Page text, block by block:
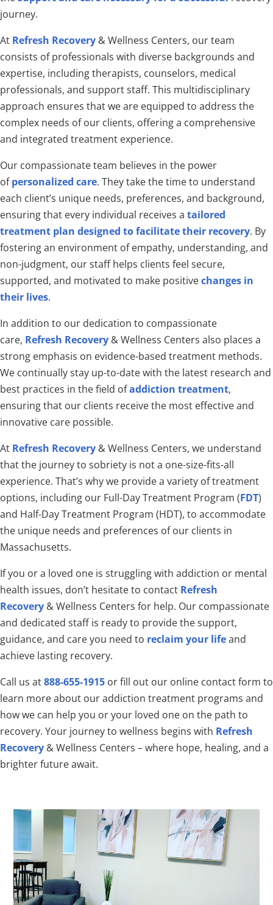
journey.
At Refresh Recovery & Wellness Centers, our team
consists of professionals with diverse backgrounds and
expertise, including therapists, counselors, medical
professionals, and support staff. This multidisciplinary
approach ensures that we are equipped to address the
complex needs of our clients, offering a comprehensive
and integrated treatment experience.
Our compassionate team believes in the power
ofpersonalized care. They take the time to understand
each client’s unique needs, preferences, and background,
ensuring that every individual receives a tailored
treatment plan designed to facilitate their recovery. By
fostering an environment of empathy, understanding, and
non-judgment, our staff helps clients feel secure,
supported, and motivated to make positivechanges in
their lives.
In addition to our dedication to compassionate
care, Refresh Recovery & Wellness Centers also places a
strong emphasis on evidence-based treatment methods.
We continually stay up-to-date with the latest research and
best practices in the field ofaddiction treatment,
ensuring that our clients receive the most effective and
innovative care possible.
At Refresh Recovery & Wellness Centers, we understand
that the journey to sobriety is not a one-size-fits-all
experience. That’s why we provide a variety of treatment
options, including our Full-Day Treatment Program (FDT)
and Half-Day Treatment Program (HDT), to accommodate
the unique needs and preferences of our clients in
Massachusetts.
If you or a loved one is struggling with addiction or mental
health issues, don’t hesitate to contact Refresh
Recovery & Wellness Centers for help. Our compassionate
and dedicated staff is ready to provide the support,
guidance, and care you need to reclaim your lifeand
achieve lasting recovery.
Call us at888-655-1915 or fill out our online contact form to
learn more about our addiction treatment programs and
how we can help you or your loved one on the path to
recovery. Your journey to wellness begins with Refresh
Recovery & Wellness Centers – where hope, healing, and a
brighter future await.